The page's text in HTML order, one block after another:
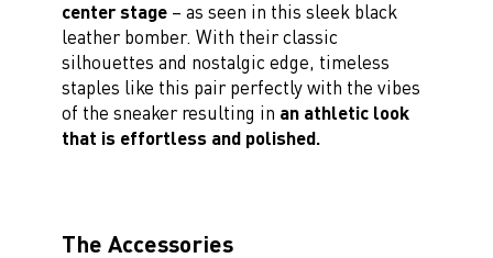
center stage– as seen in this sleek black
leather bomber. With their classic
silhouettes and nostalgic edge, timeless
staples like this pair perfectly with the vibes
of the sneaker resulting in an athletic look
that is effortless and polished.
The Accessories